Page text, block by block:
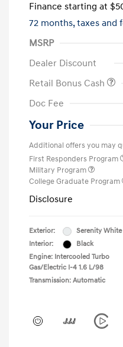
Finance starting at
72 months,taxes and
MSRP
Dealer Discount
Retail Bonus Cash
Doc Fee
Your Price
Additional offers you may
First Responders Program
Military Program
College Graduate Program
Disclosure
Exterior:
Serenity White
Interior:
Black
Engine: Intercooled Turbo
Gas/Electric I-4 1.6 L/98
Transmission: Automatic